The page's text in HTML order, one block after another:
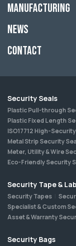
Manufacturing
News
Contact
Security Seals
Plastic Pull-through
Plastic Fixed Length
ISO17712 High-
Metal Strip Security
Meter, Utility & Wire
Eco-Friendly Security
Security Tape &
Security Tapes
Specialist & Custom
Asset & Warranty
Security Bags